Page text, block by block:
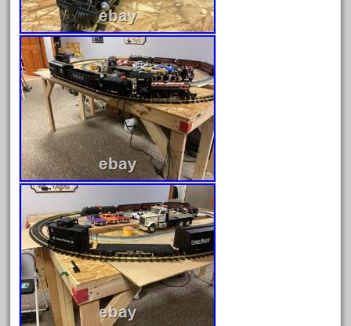
December 2024
November 2024
October 2024
September 2024
August 2024
July 2024
June 2024
May 2024
April 2024
March 2024
February 2024
January 2024
December 2023